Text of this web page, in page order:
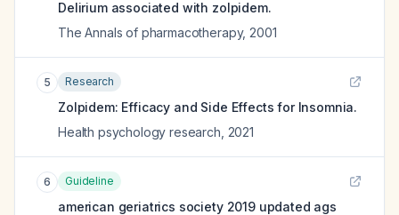
Delirium associated with zolpidem.
The Annals of pharmacotherapy, 2001
5 Research
Zolpidem: Efficacy and Side Effects for Insomnia.
Health psychology research 2021
6 Guideline
american geriatrics society 2019 updated ags